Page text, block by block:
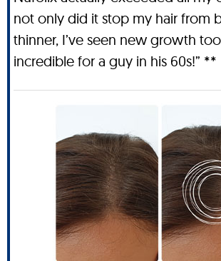
not only did it stop my hair from
thinner, I’ve seen new growth
incredible for a guy in his 60s!” **